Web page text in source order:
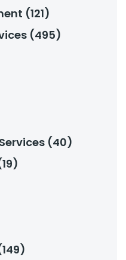
(121)
(495)
(40)